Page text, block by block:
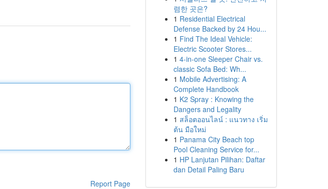
Report Page
렴한 곳은?
1 Residential Electrical
Defense Backed by 24 Hou...
1 Find The Ideal Vehicle:
Electric Scooter Stores...
1 4-in-one Sleeper Chair vs.
classic Sofa Bed: Wh...
1 Mobile Advertising: A
Complete Handbook
1 K2 Spray : Knowing the
Dangers and Legality
1 สล็อตออนไลน์ : แนวทาง เริ่ม
ต้น มือใหม่
1 Panama City Beach top
Pool Cleaning Service for...
1 HP Lanjutan Pilihan: Daftar
dan Detail Paling Baru